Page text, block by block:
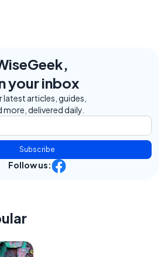
your inbox
latest articles, guides,
more, delivered daily.
Subscribe
Follow us: